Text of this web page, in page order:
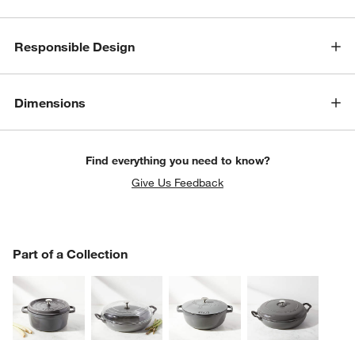
Responsible Design
Dimensions
Find everything you need to know?
Give Us Feedback
Part of a Collection
PART OF A COLLECTION